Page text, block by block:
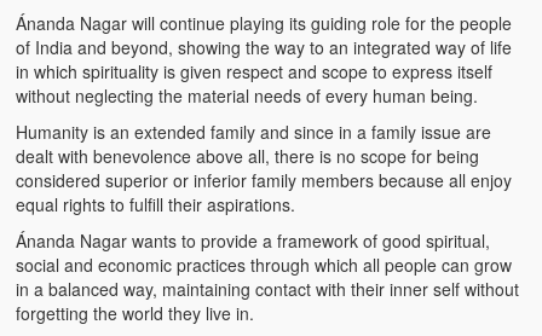
Teacher’s Training College
Music College
Dairy Farm
Agriculture
Road Construction
Upcoming Project
Ánanda Nagar will continue playing its guiding role for the people
of India and beyond, showing the way to an integrated way of life
in which spirituality is given respect and scope to express itself
without neglecting the material needs of every human being.
Humanity is an extended family and since in a family issue are
dealt with benevolence above all, there is no scope for being
considered superior or inferior family members because all enjoy
equal rights to fulfill their aspirations.
Ánanda Nagar wants to provide a framework of good spiritual,
social and economic practices through which all people can grow
in a balanced way, maintaining contact with their inner self without
forgetting the world they live in.